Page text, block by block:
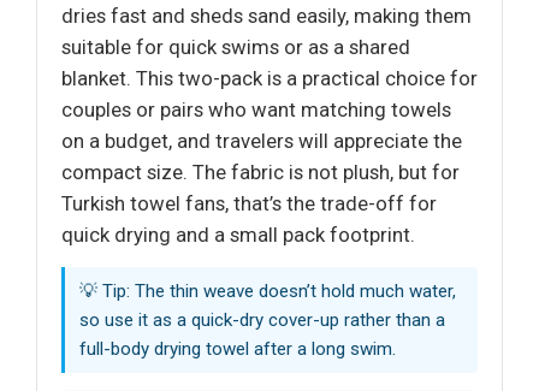
dries fast and sheds sand easily, making them
suitable for quick swims or as a shared
blanket. This two-pack is a practical choice for
couples or pairs who want matching towels
on a budget, and travelers will appreciate the
compact size. The fabric is not plush, but for
Turkish towel fans, that’s the trade-off for
quick drying and a small pack footprint.
💡 Tip: The thin weave doesn’t hold much water,
so use it as a quick-dry cover-up rather than a
full-body drying towel after a long swim.